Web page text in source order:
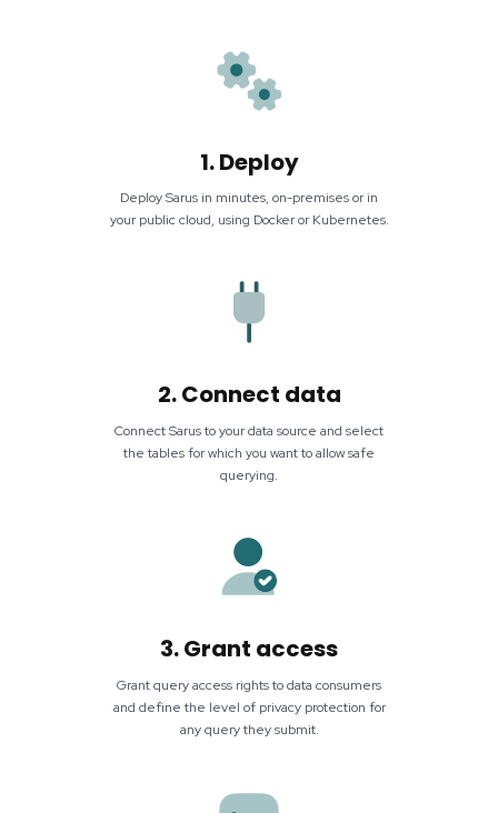
1. Deploy
Deploy Sarus in minutes, on-premises or in
your public cloud, using Docker or Kubernetes.
2. Connect data
Connect Sarus to your data source and select
the tables for which you want to allow safe
querying.
3. Grant access
Grant query access rights to data consumers
and define the level of privacy protection for
any query they submit.